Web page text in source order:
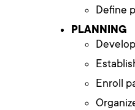
Define
PLANNING
Enroll